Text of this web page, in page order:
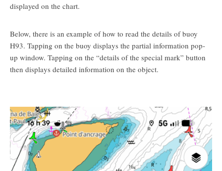
displayed on the chart.
Below, there is an example of how to read the details of buoy
H93. Tapping on the buoy displays the partial information pop-
up window. Tapping on the “details of the special mark” button
then displays detailed information on the object.